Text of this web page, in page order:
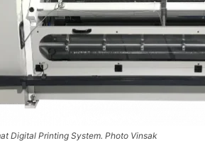
Digital Printing System. Photo Vinsak